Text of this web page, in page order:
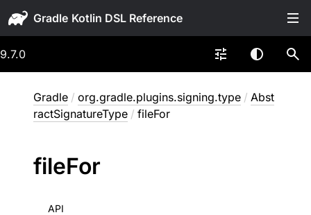
Gradle
9.7.0
Gradle / org.gradle.plugins.signing.type / Abst
ractSignatureType / fileFor
fileFor
API